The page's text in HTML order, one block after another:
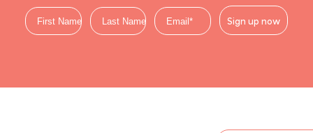
Sign up now